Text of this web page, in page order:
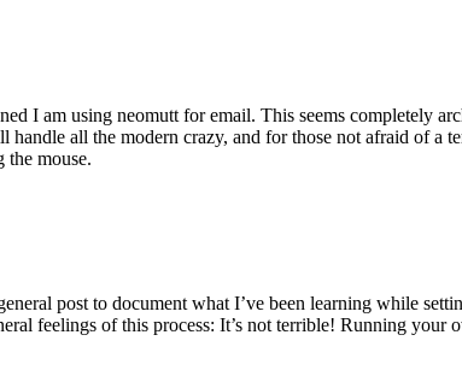
I am using neomutt for email. This seems completely
handle all the modern crazy, and for those not afraid of a
the mouse.
post to document what I’ve been learning while
feelings of this process: It’s not terrible! Running your